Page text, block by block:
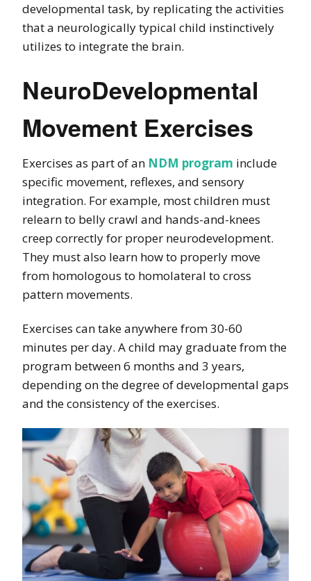
developmental task, by replicating the activities
that a neurologically typical child instinctively
utilizes to integrate the brain.
NeuroDevelopmental
Movement Exercises
Exercises as part of an NDM program include
specific movement, reflexes, and sensory
integration. For example, most children must
relearn to belly crawl and hands-and-knees
creep correctly for proper neurodevelopment.
They must also learn how to properly move
from homologous to homolateral to cross
pattern movements.
Exercises can take anywhere from 30-60
minutes per day. A child may graduate from the
program between 6 months and 3 years,
depending on the degree of developmental gaps
and the consistency of the exercises.